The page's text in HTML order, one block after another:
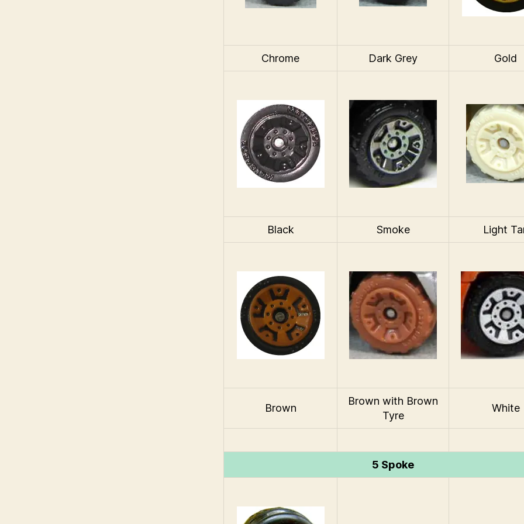
Chrome Dark Grey Gold
Black Smoke Light
Brown
Brown with Brown
Tyre
White
5 Spoke